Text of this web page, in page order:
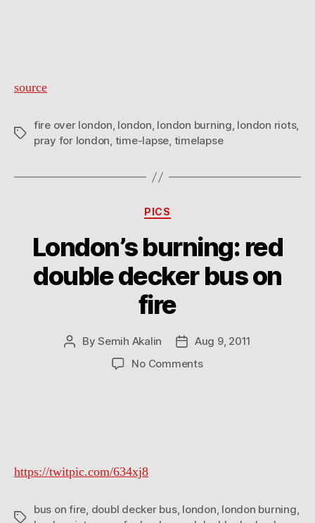
source
Tags
fire over london, london, london burning, london riots,
pray for london, time-lapse, timelapse
Categories
PICS
London’s burning: red
double decker bus on
fire
PostBySemih Akalin
PostAug 9, 2011
No Commentson
https://twitpic.com/634xj8
Tags
bus on fire doubl decker bus, london london burning